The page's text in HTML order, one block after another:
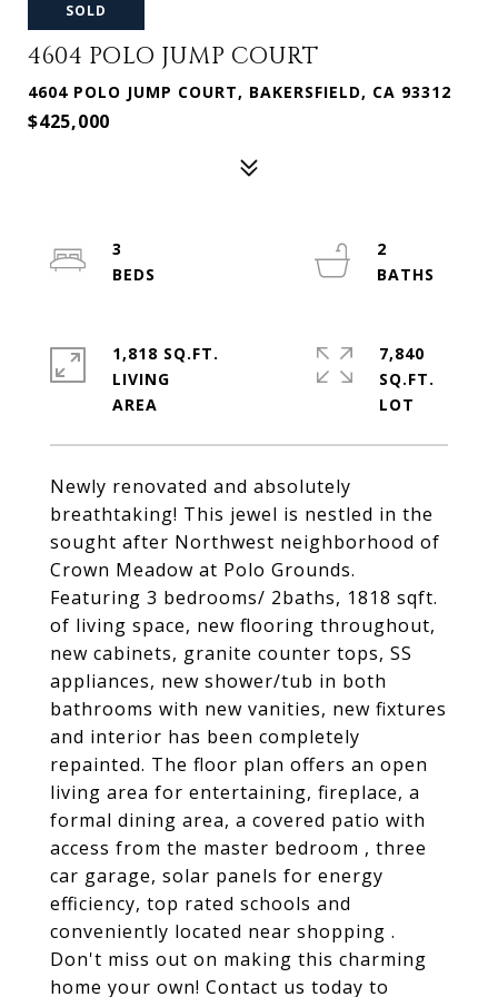
SOLD
4604 POLO JUMP COURT
4604 POLO JUMP COURT, BAKERSFIELD, CA 93312
$425,000
Newly renovated and absolutely
breathtaking! This jewel is nestled in the
sought after Northwest neighborhood of
Crown Meadow at Polo Grounds.
Featuring 3 bedrooms/ 2baths, 1818 sqft.
of living space, new flooring throughout,
new cabinets, granite counter tops, SS
appliances, new shower/tub in both
bathrooms with new vanities, new fixtures
and interior has been completely
repainted. The floor plan offers an open
living area for entertaining, fireplace, a
formal dining area, a covered patio with
access from the master bedroom , three
car garage, solar panels for energy
efficiency, top rated schools and
conveniently located near shopping .
Don't miss out on making this charming
home your own! Contact us today to
3
2
1,818 SQ.FT.
LIVING
7,840
SQ.FT.